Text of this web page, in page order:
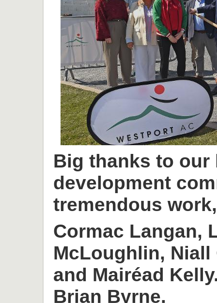
Big thanks to our
development
tremendous
Cormac Langan,
McLoughlin,
and Mairéad
Brian Byrne.